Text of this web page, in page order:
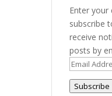
Enter your
subscribe
receive
posts by
Email
Address
Subscribe